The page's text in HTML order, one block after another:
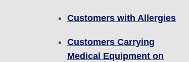
Customers with Allergies
Customers Carrying
Medical Equipment on